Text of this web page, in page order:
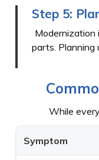
Step 5:
Modernization
parts.
While
Symptom